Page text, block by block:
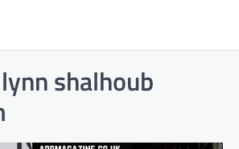
shalhoub